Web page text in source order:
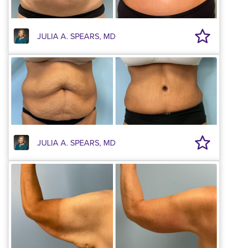
JULIA A. SPEARS, MD
JULIA A. SPEARS, MD